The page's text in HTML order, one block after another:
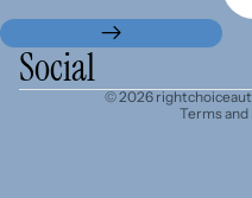
Social
© 2026
Terms
Shipping policy